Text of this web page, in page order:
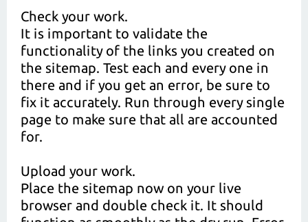
Check your work.
It is important to validate the
functionality of the links you created on
the sitemap. Test each and every one in
there and if you get an error, be sure to
fix it accurately. Run through every single
page to make sure that all are accounted
for.
Upload your work.
Place the sitemap now on your live
browser and double check it. It should